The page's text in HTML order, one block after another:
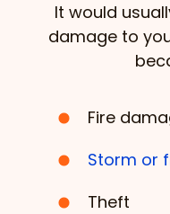
It would
damage to
Fire
Storm or
Theft